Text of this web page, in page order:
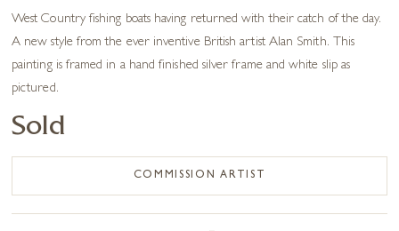
West Country fishing boats having returned with their catch of the day.
A new style from the ever inventive British artist Alan Smith. This
painting is framed in a hand finished silver frame and white slip as
pictured.
Sold
COMMISSION ARTIST